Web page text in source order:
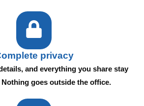
privacy
and everything you share stay
goes outside the office.